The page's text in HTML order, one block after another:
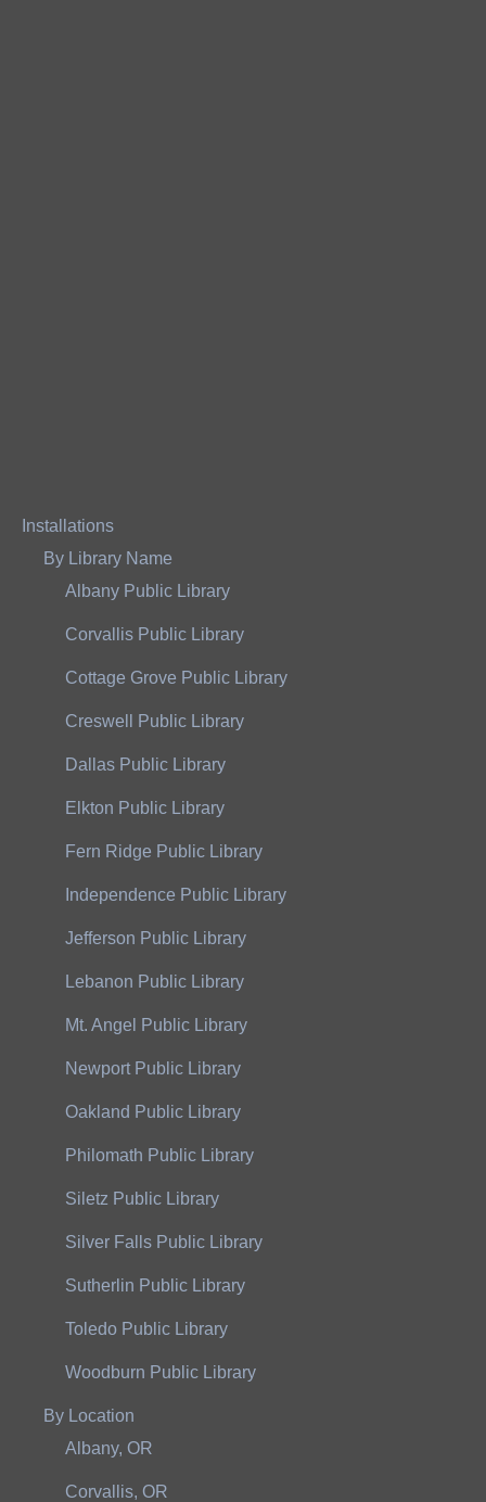
Installations
By Library Name
Albany Public Library
Corvallis Public Library
Cottage Grove Public Library
Creswell Public Library
Dallas Public Library
Elkton Public Library
Fern Ridge Public Library
Independence Public Library
Jefferson Public Library
Lebanon Public Library
Mt. Angel Public Library
Newport Public Library
Oakland Public Library
Philomath Public Library
Siletz Public Library
Silver Falls Public Library
Sutherlin Public Library
Toledo Public Library
Woodburn Public Library
By Location
Albany, OR
Corvallis, OR